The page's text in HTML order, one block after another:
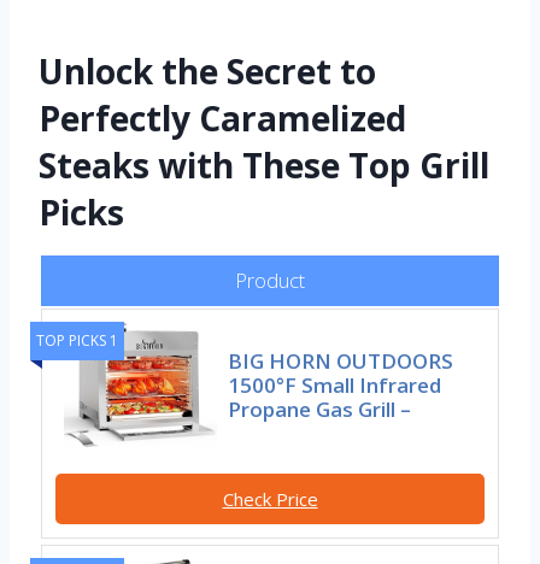
Unlock the Secret to
Perfectly Caramelized
Steaks with These Top Grill
Picks
Product
TOP PICKS 1
BIG HORN OUTDOORS
1500°F Small Infrared
Propane Gas Grill –
Check Price